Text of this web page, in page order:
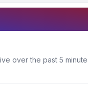
over the past 5